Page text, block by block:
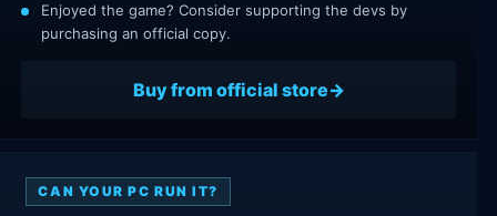
Enjoyed the game? Consider supporting the devs by
purchasing an official copy.
Buy from official store
CAN YOUR PC RUN IT?